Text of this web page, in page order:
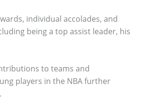
individual accolades, and
being a top assist leader, his
to teams and
players in the NBA further